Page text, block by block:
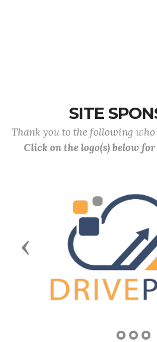
SITE
Thank you to the following
Click on the logo(s) below
Previous